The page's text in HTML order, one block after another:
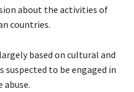
about the activities of
countries.
based on cultural and
suspected to be engaged in
abuse.